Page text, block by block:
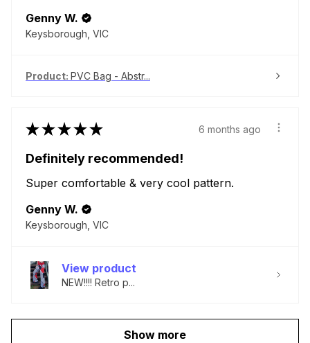
Genny W.
Keysborough, VIC
Product: PVC Bag - Abstr...
★★★★★ 6 months ago
Definitely recommended!
Super comfortable & very cool pattern.
Genny W.
Keysborough, VIC
View product
NEW!!!! Retro p...
Show more